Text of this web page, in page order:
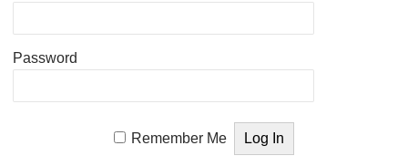
Password
Remember Me